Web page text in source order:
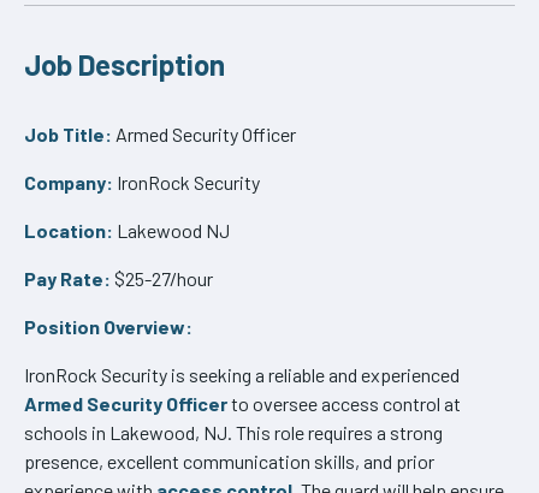
Job Description
Job Title: Armed Security Officer
Company: IronRock Security
Location: Lakewood NJ
Pay Rate: $25-27/hour
Position Overview:
IronRock Security is seeking a reliable and experienced
Armed Security Officerto oversee access control at
schools in Lakewood, NJ. This role requires a strong
presence, excellent communication skills, and prior